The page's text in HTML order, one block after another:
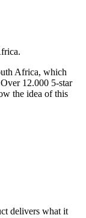
Africa, which
12.000 5-star
the idea of this
delivers what it